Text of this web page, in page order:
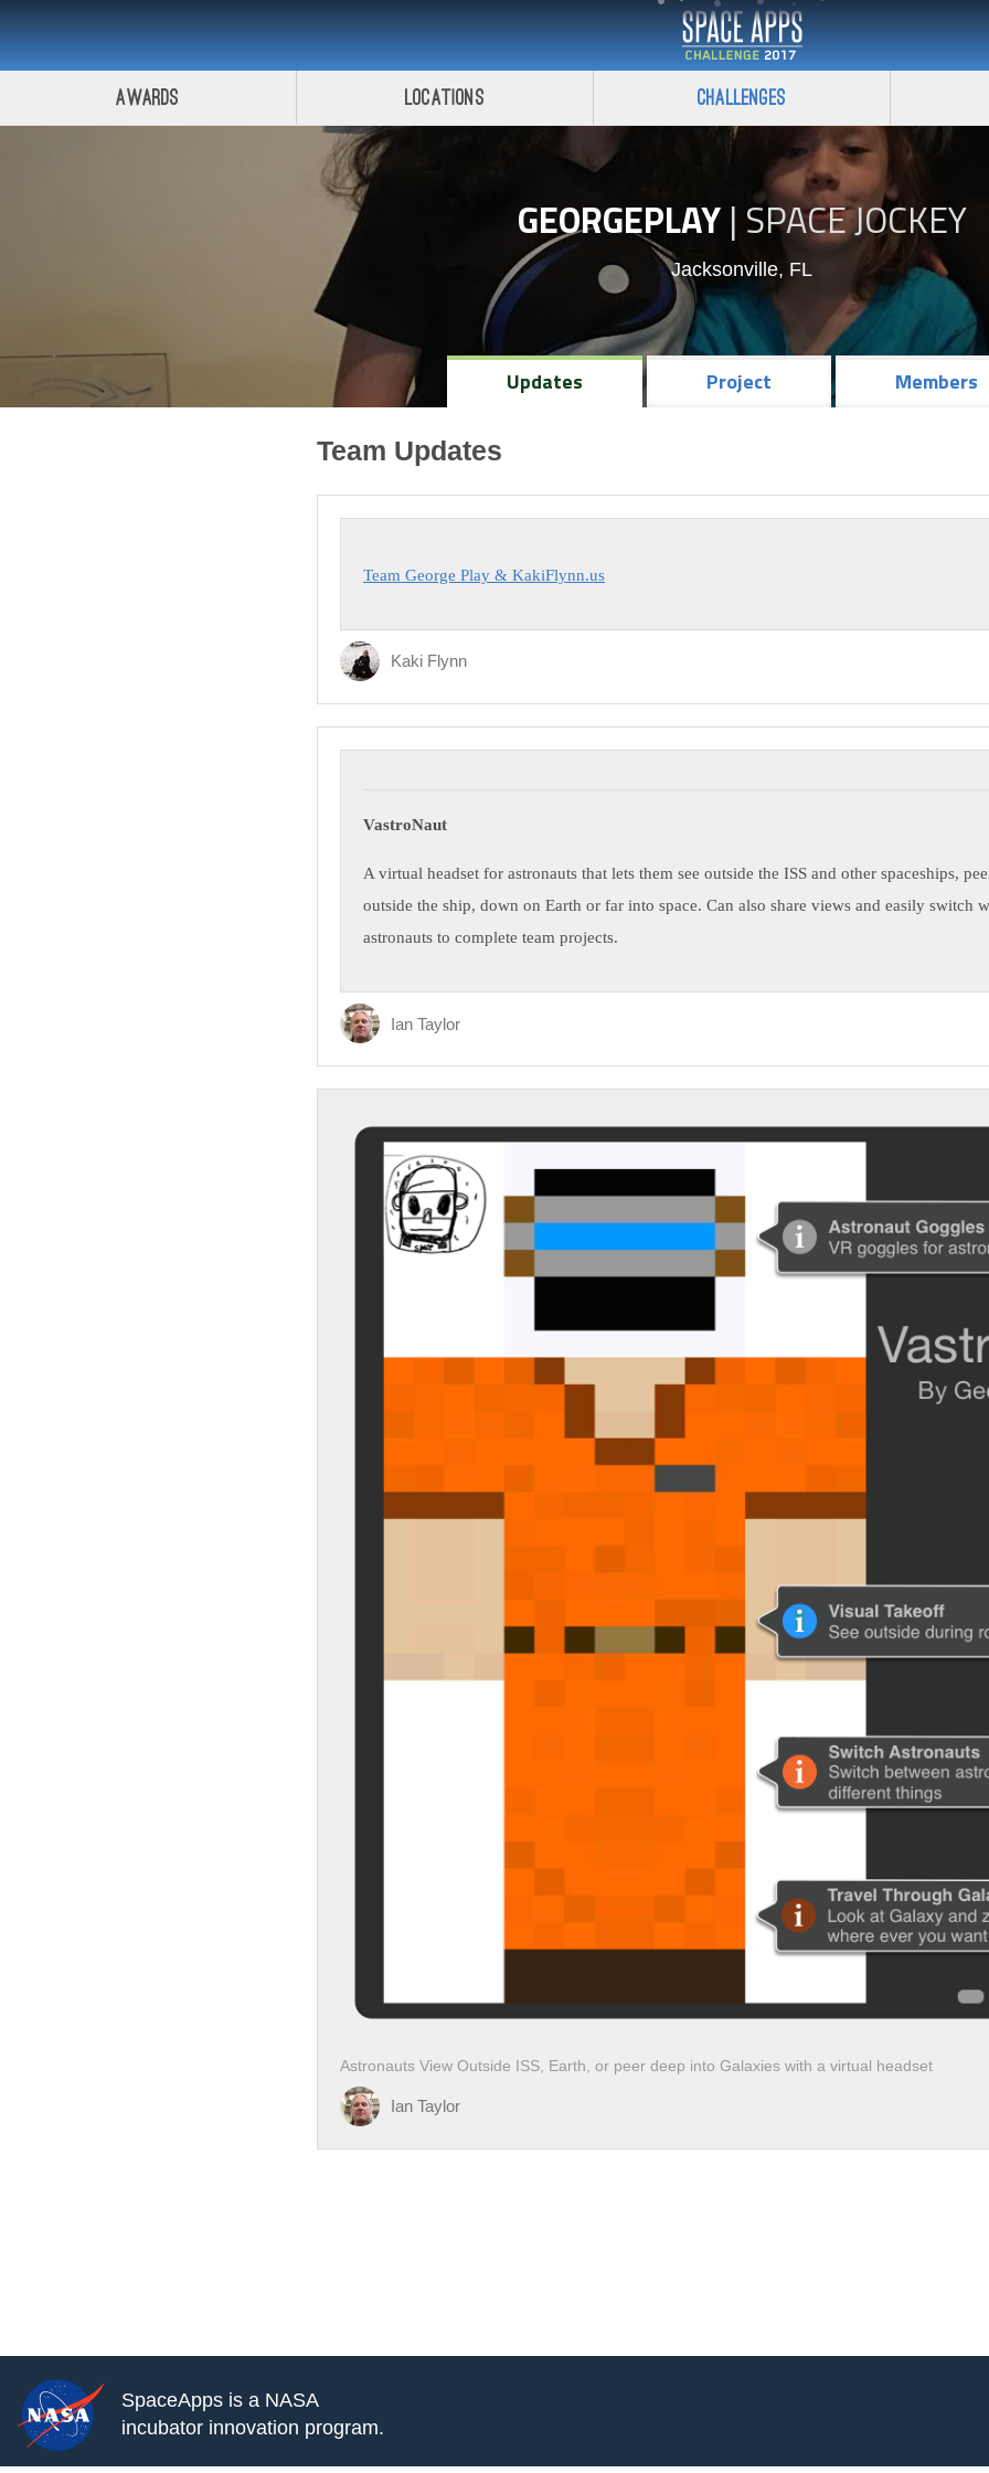
Awards Locations Challenges
GEORGEPLAY| SPACE JOCKEY
Jacksonville, FL
Updates Project Members
Team Updates
Team George Play & KakiFlynn.us
Kaki Flynn
VastroNaut
A virtual headset for astronauts that lets them see outside the ISS and other spaceships,
outside the ship, down on Earth or far into space. Can also share views and easily switch
astronauts to complete team projects.
Ian Taylor
Astronauts View Outside ISS, Earth, or peer deep into Galaxies with a virtual headset
Ian Taylor
SpaceApps is a NASA
incubator innovation program.